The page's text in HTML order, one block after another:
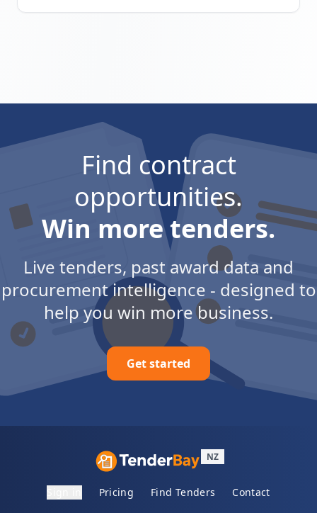
Find contract
opportunities.
Win more tenders.
Live tenders, past award data and
procurement intelligence - designed to
help you win more business.
Get started
NZ
Pricing Find Tenders Contact